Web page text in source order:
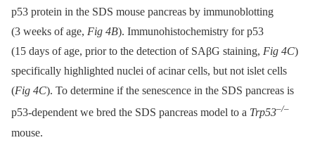
p53 protein in the SDS mouse pancreas by immunoblotting
(3 weeks of age, Fig 4B). Immunohistochemistry for p53
(15 days of age, prior to the detection of SAβG staining, Fig 4C)
specifically highlighted nuclei of acinar cells, but not islet cells
(Fig 4C). To determine if the senescence in the SDS pancreas is
p53-dependent we bred the SDS pancreas model to a Trp53–/–
mouse.